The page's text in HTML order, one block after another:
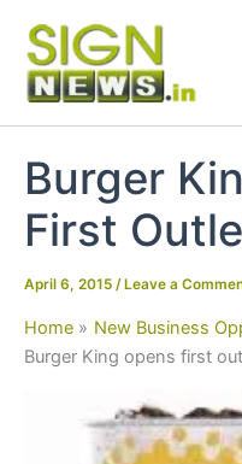
content
Burger
First
April 6, 2015 / Leave a
Home
New Business
Burger King opens first